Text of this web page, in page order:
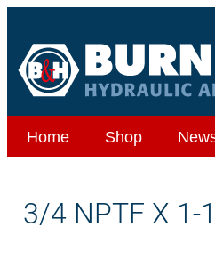
Home Shop
3/4 NPTF X 1-